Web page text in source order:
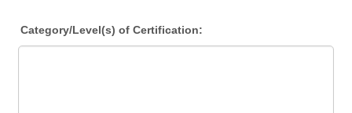
Category/Level(s) of Certification: